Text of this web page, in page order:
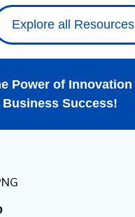
Explore all Resources
Power of Innovation
Success!